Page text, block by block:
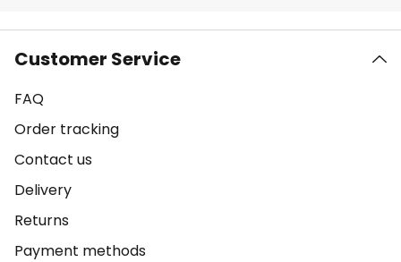
Customer Service
FAQ
Order tracking
Contact us
Delivery
Returns
Payment methods